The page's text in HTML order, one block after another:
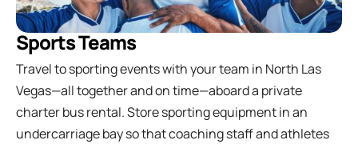
Sports Teams
Travel to sporting events with your team in North Las
Vegas—all together and on time—aboard a private
charter bus rental. Store sporting equipment in an
undercarriage bay so that coaching staff and athletes